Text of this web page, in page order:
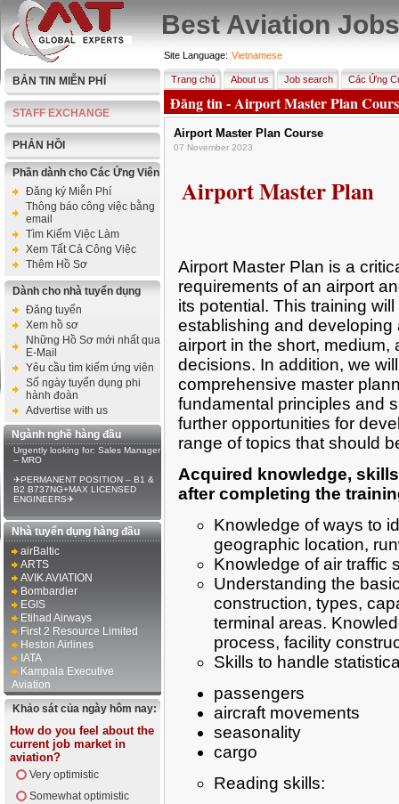
Best Aviation Jobs
BẢN TIN MIỄN PHÍ
STAFF EXCHANGE
PHẢN HỒI
Phần dành cho Các Ứng Viên
Đăng ký Miễn Phí
Thông báo công việc bằng
email
Tìm Kiếm Việc Làm
Xem Tất Cả Công Việc
Thêm Hồ Sơ
Dành cho nhà tuyển dụng
Đăng tuyển
Xem hồ sơ
Những Hồ Sơ mới nhất qua
E-Mail
Yêu cầu tìm kiếm ứng viên
Số ngày tuyển dụng phi
hành đoàn
Advertise with us
Ngành nghề hàng đầu
Urgently looking for: Sales Manager
– MRO
✈PERMANENT POSITION – B1 &
B2 B737NG+MAX LICENSED
ENGINEERS✈
Nhà tuyển dụng hàng đầu
airBaltic
ARTS
AVIK AVIATION
Bombardier
EGIS
Etihad Airways
First 2 Resource Limited
Heston Airlines
IATA
Kampala Executive
Aviation
Khảo sát của ngày hôm nay:
How do you feel about the
current job market in
aviation?
Very optimistic
Somewhat optimistic
Site Language: Vietnamese
Trang chủ About us Job search Các Ứng
Đăng tin - Airport Master Plan
Airport Master Plan Course
07 November 2023
Airport Master Plan
Airport Master Plan is a
requirements of an airport
its potential. This training
establishing and
airport in the short,
decisions. In addition, we
comprehensive master
fundamental principles and
further opportunities for
range of topics that should
Acquired knowledge,
after completing the
Knowledge of ways to
geographic location,
Knowledge of air traffic
Understanding the
construction, types,
terminal areas.
process, facility
Skills to handle
passengers
aircraft movements
seasonality
cargo
Reading skills: